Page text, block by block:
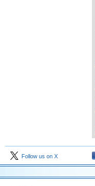
Follow us on X